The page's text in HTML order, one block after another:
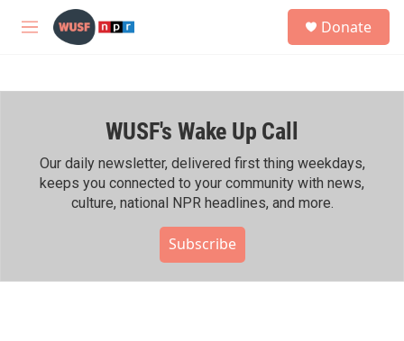
Skip to main content
M
h
Donate
WUSF's Wake Up Call
Our daily newsletter, delivered first thing weekdays,
keeps you connected to your community with news,
culture, national NPR headlines, and more.
Subscribe